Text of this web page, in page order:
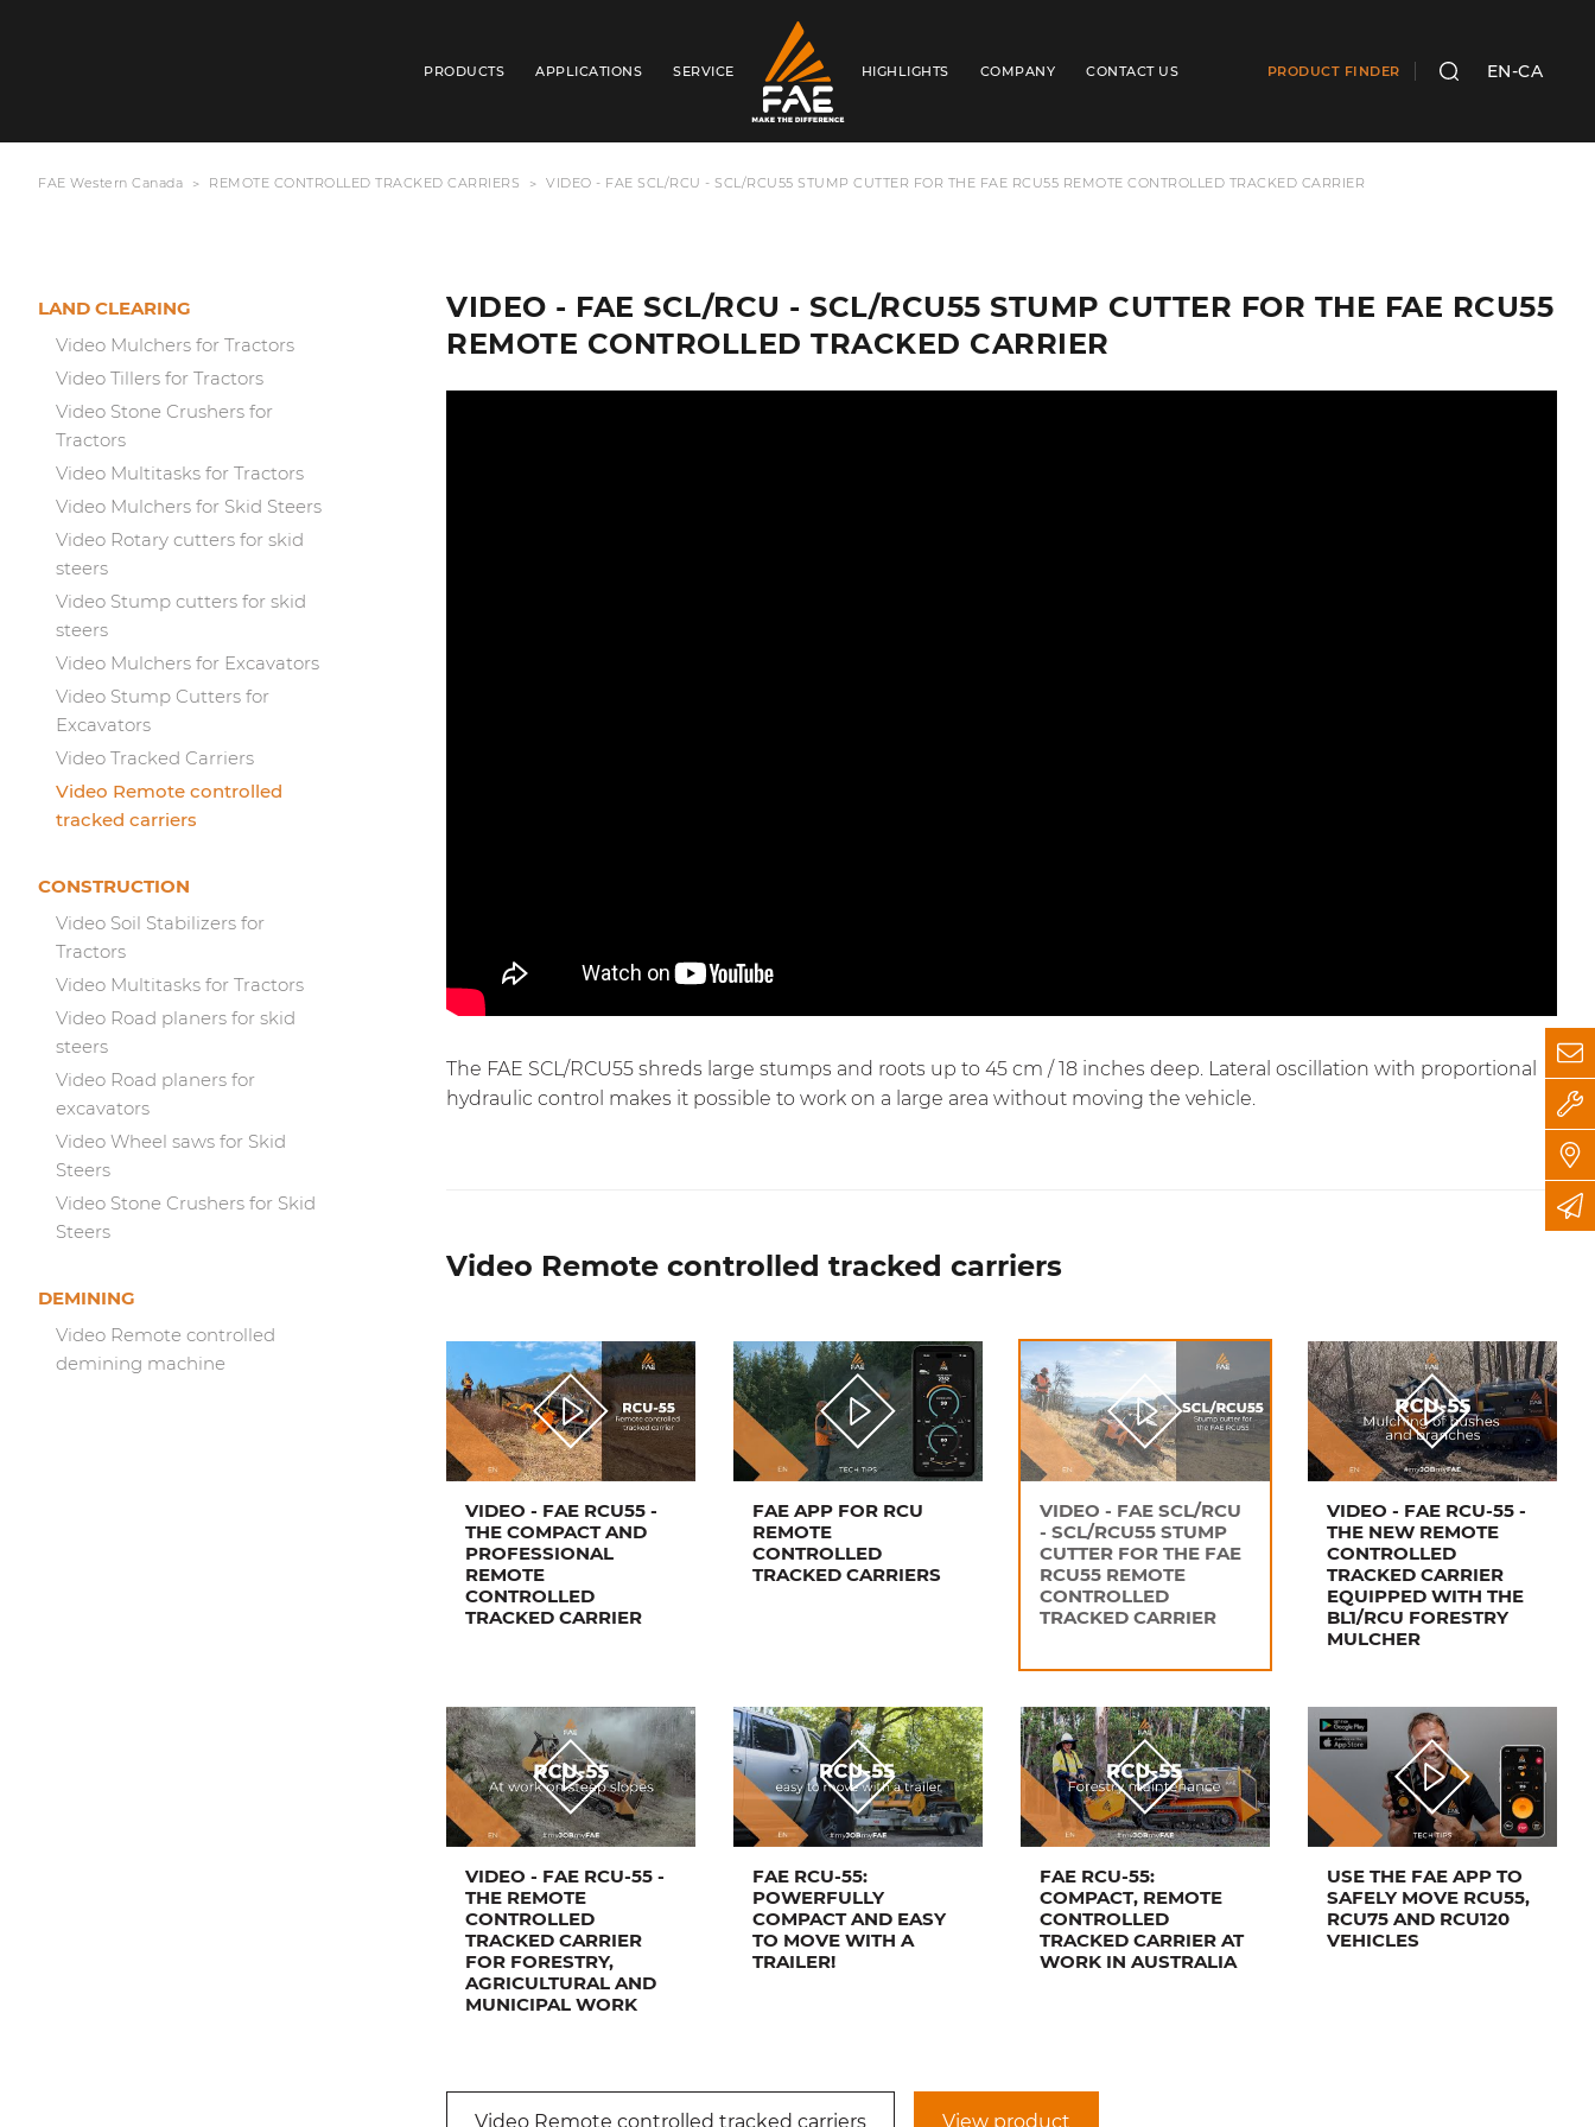
PRODUCTS APPLICATIONS SERVICE HIGHLIGHTS COMPANY CONTACT US PRODUCT FINDER SEARCHEN-CA
FAE Western Canada REMOTE CONTROLLED TRACKED CARRIERS VIDEO - FAE SCL/RCU - SCL/RCU55 STUMP CUTTER FOR THE FAE RCU55 REMOTE CONTROLLED TRACKED CARRIER
LAND CLEARING
Video Mulchers for Tractors
Video Tillers for Tractors
Video Stone Crushers for
Tractors
Video Multitasks for Tractors
Video Mulchers for Skid Steers
Video Rotary cutters for skid
steers
Video Stump cutters for skid
steers
Video Mulchers for Excavators
Video Stump Cutters for
Excavators
Video Tracked Carriers
Video Remote controlled
tracked carriers
CONSTRUCTION
Video Soil Stabilizers for
Tractors
Video Multitasks for Tractors
Video Road planers for skid
steers
Video Road planers for
excavators
Video Wheel saws for Skid
Steers
Video Stone Crushers for Skid
Steers
DEMINING
Video Remote controlled
demining machine
VIDEO - FAE SCL/RCU - SCL/RCU55 STUMP CUTTER FOR THE FAE RCU55
REMOTE CONTROLLED TRACKED CARRIER
The FAE SCL/RCU55 shreds large stumps and roots up to 45 cm / 18 inches deep. Lateral oscillation with proportional
hydraulic control makes it possible to work on a large area without moving the vehicle.
Video Remote controlled tracked carriers
VIDEO - FAE RCU55 -
THE COMPACT AND
PROFESSIONAL
REMOTE
CONTROLLED
TRACKED CARRIER
FAE APP FOR RCU
REMOTE
CONTROLLED
TRACKED CARRIERS
VIDEO - FAE SCL/RCU
- SCL/RCU55 STUMP
CUTTER FOR THE FAE
RCU55 REMOTE
CONTROLLED
TRACKED CARRIER
VIDEO - FAE RCU-55 -
THE NEW REMOTE
CONTROLLED
TRACKED CARRIER
EQUIPPED WITH THE
BL1/RCU FORESTRY
MULCHER
VIDEO - FAE RCU-55 -
THE REMOTE
CONTROLLED
TRACKED CARRIER
FOR FORESTRY,
AGRICULTURAL AND
MUNICIPAL WORK
FAE RCU-55:
POWERFULLY
COMPACT AND EASY
TO MOVE WITH A
TRAILER!
FAE RCU-55:
COMPACT, REMOTE
CONTROLLED
TRACKED CARRIER AT
WORK IN AUSTRALIA
USE THE FAE APP TO
SAFELY MOVE RCU55,
RCU75 AND RCU120
VEHICLES
Video Remote controlled tracked carriers View product